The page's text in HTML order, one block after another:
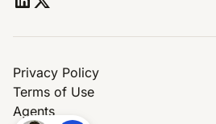
Privacy Policy
Terms of Use
Agents